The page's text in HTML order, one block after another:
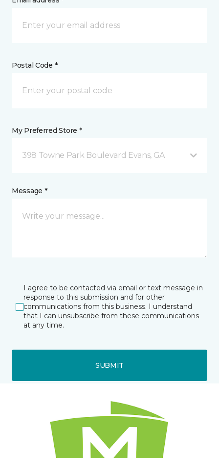
Postal Code *
My Preferred Store *
398 Towne Park Boulevard Evans, GA
Message *
I agree to be contacted via email or text message in
response to this submission and for other
communications from this business. I understand
that I can unsubscribe from these communications
at any time.
SUBMIT